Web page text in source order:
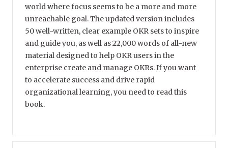
world where focus seems to be a more and more
unreachable goal. The updated version includes
50 well-written, clear example OKR sets to inspire
and guide you, as well as 22,000 words of all-new
material designed to help OKR users in the
enterprise create and manage OKRs. If you want
to accelerate success and drive rapid
organizational learning, you need to read this
book.